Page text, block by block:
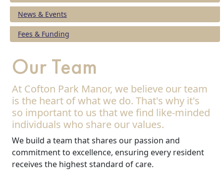
News & Events
Fees & Funding
Our Team
At Cofton Park Manor, we believe our team
is the heart of what we do. That's why it's
so important to us that we find like-minded
individuals who share our values.
We build a team that shares our passion and
commitment to excellence, ensuring every resident
receives the highest standard of care.